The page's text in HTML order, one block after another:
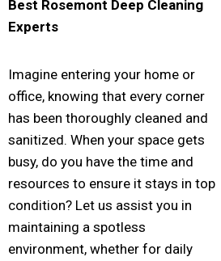
Best Rosemont Deep Cleaning
Experts
Imagine entering your home or
office, knowing that every corner
has been thoroughly cleaned and
sanitized. When your space gets
busy, do you have the time and
resources to ensure it stays in top
condition? Let us assist you in
maintaining a spotless
environment, whether for daily